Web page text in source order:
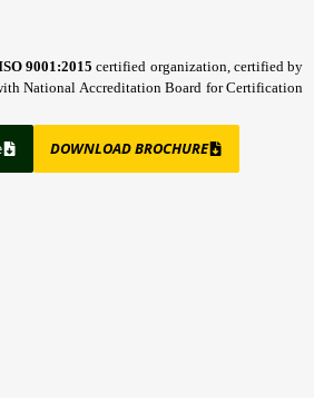
9001:2015 certified organization, certified by
National Accreditation Board for Certification
DOWNLOAD BROCHURE